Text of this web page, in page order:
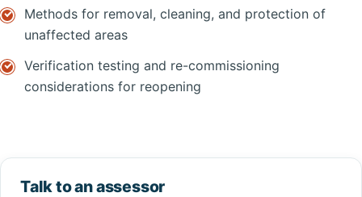
Methods for removal, cleaning, and protection of
unaffected areas
Verification testing and re-commissioning
considerations for reopening
Talk to an assessor